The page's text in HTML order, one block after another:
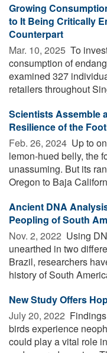
Growing
to It Being Critically
Counterpart
Mar. 10, 2025  To
consumption of
examined 327
retailers throughout
Scientists Assemble
Resilience of the
Feb. 26, 2024  Up to
lemon-hued belly, the
unassuming. But its
Oregon to Baja
Ancient DNA
Peopling of South
Nov. 2, 2022  Using
unearthed in two
Brazil, researchers
history of South
New Study Offers
July 20, 2022 
birds experience
could play a vital role